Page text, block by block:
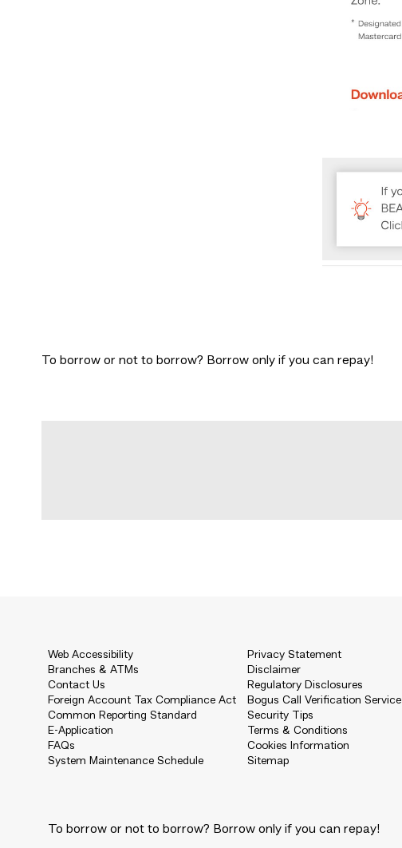
To borrow or not to borrow? Borrow only if you can repay!
Web Accessibility
Branches & ATMs
Contact Us
Foreign Account Tax Compliance Act
Common Reporting Standard
E-Application
FAQs
System Maintenance Schedule
Privacy Statement
Disclaimer
Regulatory Disclosures
Bogus Call Verification Service
Security Tips
Terms & Conditions
Cookies Information
Sitemap
To borrow or not to borrow? Borrow only if you can repay!